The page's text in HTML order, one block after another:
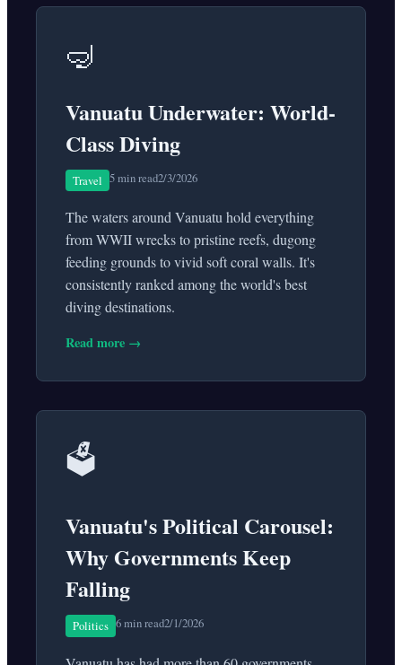
🤿
Vanuatu Underwater: World-
Class Diving
Travel 5 min read2/3/2026
The waters around Vanuatu hold everything
from WWII wrecks to pristine reefs, dugong
feeding grounds to vivid soft coral walls. It's
consistently ranked among the world's best
diving destinations.
Read more →
🗳️
Vanuatu's Political Carousel:
Why Governments Keep
Falling
Politics 6 min read2/1/2026